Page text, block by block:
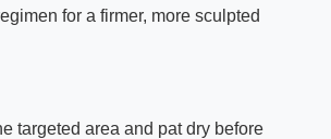
for a firmer, more sculpted
targeted area and pat dry before